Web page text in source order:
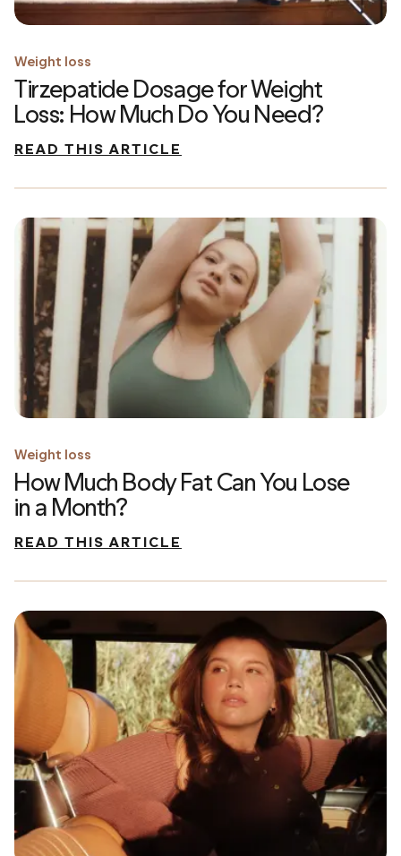
Weight loss
Tirzepatide Dosage for Weight
Loss: How Much Do You Need?
READ THIS ARTICLE
Weight loss
How Much Body Fat Can You Lose
in a Month?
READ THIS ARTICLE